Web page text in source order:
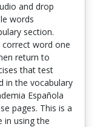
and drop
words
section.
word one
return to
that test
in the vocabulary
Española
pages. This is a
in using the